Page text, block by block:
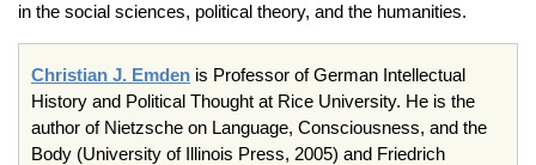
in the social sciences, political theory, and the humanities.
Christian J. Emden is Professor of German Intellectual
History and Political Thought at Rice University. He is the
author of Nietzsche on Language, Consciousness, and the
Body (University of Illinois Press, 2005) and Friedrich